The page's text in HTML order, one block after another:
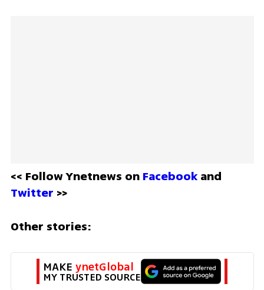
<< Follow Ynetnews on Facebook
Twitter >>
Other stories:
MAKE ynetGlobal
MY TRUSTED SOURCE